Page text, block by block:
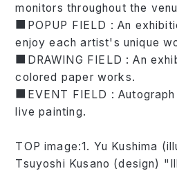
monitors throughout the
■POPUP FIELD : An
enjoy each artist's unique
■DRAWING FIELD : An
colored paper works.
■EVENT FIELD :
live painting.
TOP image:1. Yu Kushima
Tsuyoshi Kusano (design)